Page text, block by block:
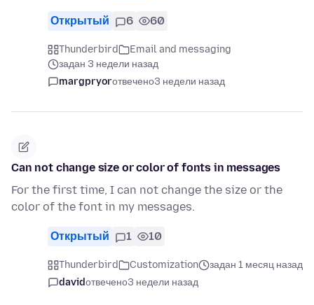
Открытый 6 60
Thunderbird
Email and messaging
задан 3 недели назад
margpryorотвечено3 недели назад
Can not change size or color of fonts in messages
For the first time, I can not change the size or the
color of the font in my messages.
Открытый 1 10
Thunderbird Customization
задан 1 месяц назад
davidотвечено3 недели назад